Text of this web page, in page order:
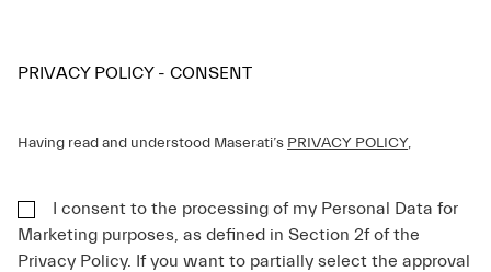
PRIVACY POLICY - CONSENT
Having read and understood Maserati’s PRIVACY POLICY,
I consent to the processing of my Personal Data for
Marketing purposes, as defined in Section 2f of the
Privacy Policy. If you want to partially select the approval